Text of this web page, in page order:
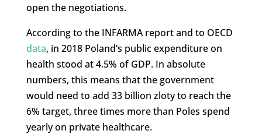
open the negotiations.
According to the INFARMA report and to OECD
data, in 2018 Poland’s public expenditure on
health stood at 4.5% of GDP. In absolute
numbers, this means that the government
would need to add 33 billion zloty to reach the
6% target, three times more than Poles spend
yearly on private healthcare.